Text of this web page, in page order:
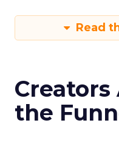
Read
Creators
the